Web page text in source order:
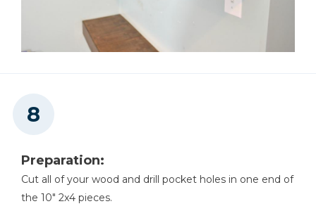
Preparation:
Cut all of your wood and drill pocket holes in one end of
the 10" 2x4 pieces.